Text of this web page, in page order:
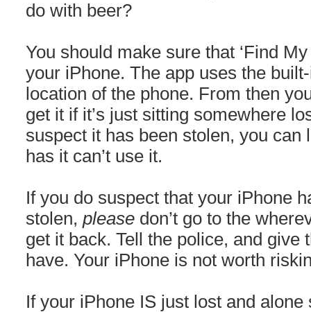
do with beer?
You should make sure that ‘Find
your iPhone. The app uses the
location of the phone. From then
get it if it’s just sitting somewhere
suspect it has been stolen, you can
has it can’t use it.
If you do suspect that your iPhone
stolen, please don’t go to the
get it back. Tell the police, and give
have. Your iPhone is not worth
If your iPhone IS just lost and